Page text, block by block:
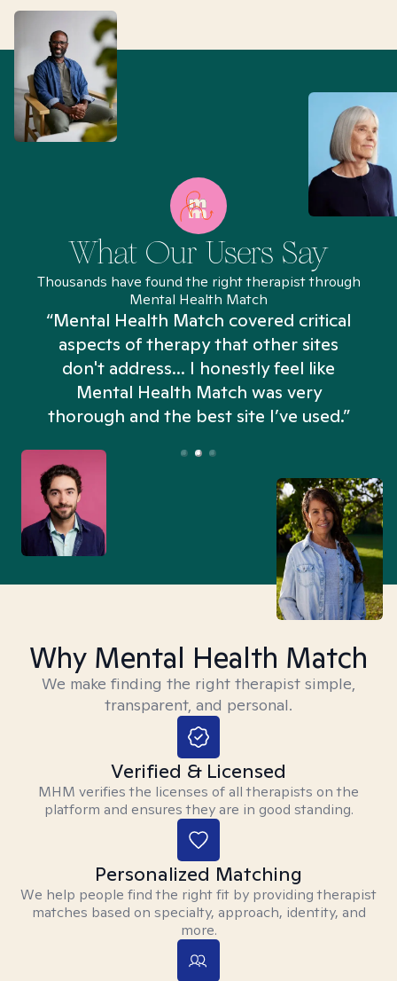
What Our Users Say
Thousands have found the right therapist through
Mental Health Match
“Mental Health Match covered critical
aspects of therapy that other sites
don't address... I honestly feel like
Mental Health Match was very
thorough and the best site I’ve used.”
Why Mental Health Match
We make finding the right therapist simple,
transparent, and personal.
Verified & Licensed
MHM verifies the licenses of all therapists on the
platform and ensures they are in good standing.
Personalized Matching
We help people find the right fit by providing therapist
matches based on specialty, approach, identity, and
more.